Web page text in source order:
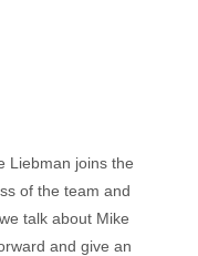
Liebman joins the
of the team and
talk about Mike
and give an